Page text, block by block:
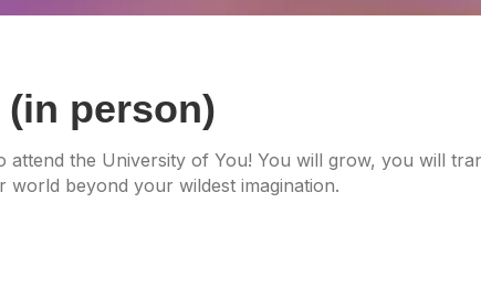
(in person)
attend the University of You! You will grow, you will
world beyond your wildest imagination.